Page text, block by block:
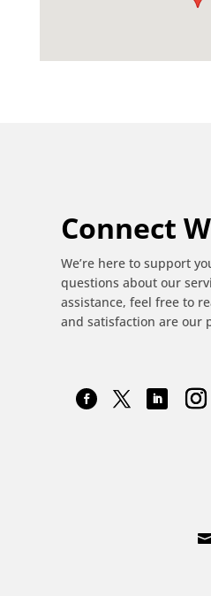
Connect
We’re here to support
questions about our
assistance, feel free to
and satisfaction are our